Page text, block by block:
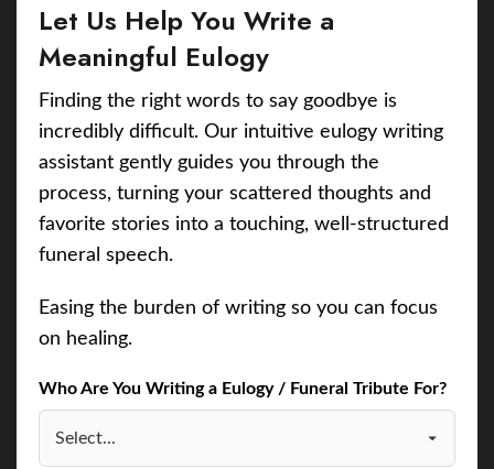
Let Us Help You Write a
Meaningful Eulogy
Finding the right words to say goodbye is
incredibly difficult. Our intuitive eulogy writing
assistant gently guides you through the
process, turning your scattered thoughts and
favorite stories into a touching, well-structured
funeral speech.
Easing the burden of writing so you can focus
on healing.
Who Are You Writing a Eulogy / Funeral Tribute For?